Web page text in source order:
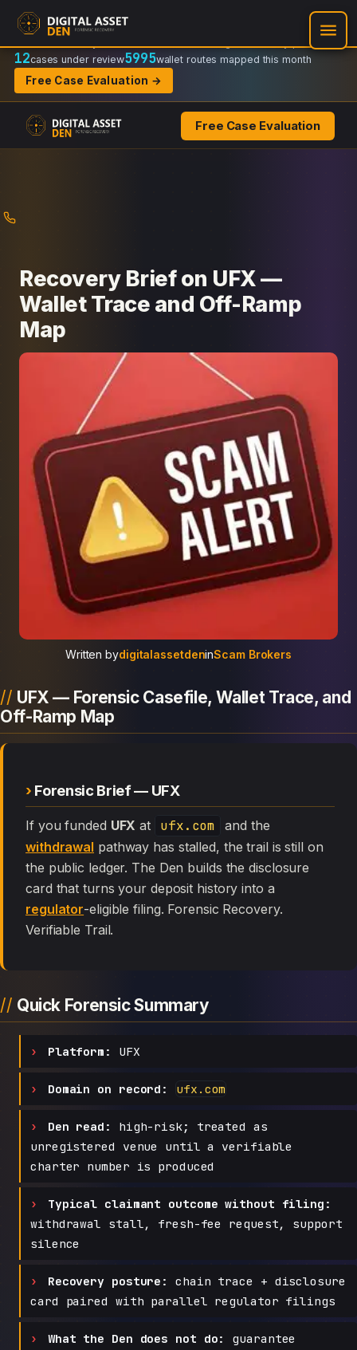
Recovery Doctrine:
Regulator-ready packets
12cases under review5995wallet routes mapped this month
Free Case Evaluation →
Free Case Evaluation
Recovery Brief on UFX —
Wallet Trace and Off-Ramp
Map
Written bydigitalassetdeninScam Brokers
UFX — Forensic Casefile, Wallet Trace, and
Off-Ramp Map
Forensic Brief — UFX
If you funded UFX at ufx.com
and the
withdrawal pathway has stalled, the trail is still on
the public ledger. The Den builds the disclosure
card that turns your deposit history into a
regulator-eligible filing. Forensic Recovery.
Verifiable Trail.
Quick Forensic Summary
Platform: UFX
Domain on record: ufx.com
Den read:
high-risk; treated as
unregistered venue until a verifiable
charter number is produced
Typical claimant outcome without filing:
withdrawal stall, fresh-fee request, support
silence
Recovery posture:
chain trace + disclosure
card paired with parallel regulator filings
What the Den does not do:
guarantee